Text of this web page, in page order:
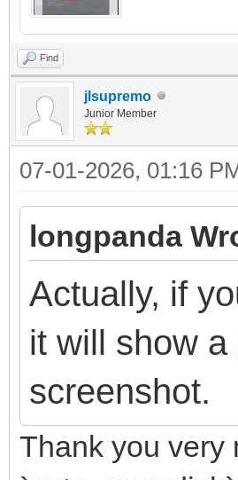
Find
jlsupremo
Junior Member
07-01-2026, 01:16
longpanda
Actually, if
it will show
screenshot.
Thank you very